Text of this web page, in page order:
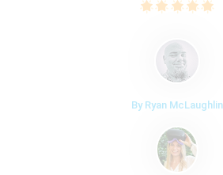
By Ryan McLaughlin